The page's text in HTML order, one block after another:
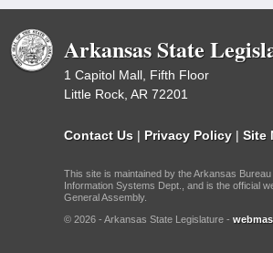
Arkansas State
1 Capitol Mall, Fifth Floor
Little Rock, AR 72201
Contact Us | Privacy Policy | Site
This site is maintained by the Arkansas
Information Systems Dept., and is the official
General Assembly.
© 2026 - Arkansas State Legislature -